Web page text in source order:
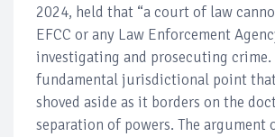
2024, held that “a court of law
EFCC or any Law Enforcement
investigating and prosecuting crime.
fundamental jurisdictional point
shoved aside as it borders on the
separation of powers. The argument